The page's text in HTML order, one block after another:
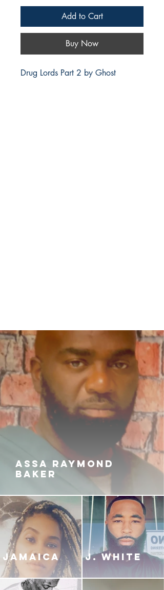
Add to Cart
Buy Now
Drug Lords Part 2 by Ghost
ASSA RAYMOND
BAKER
JAMAICA J. White